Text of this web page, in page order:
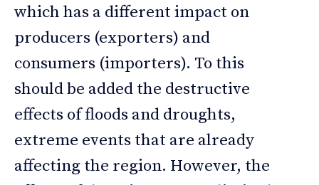
which has a different impact on
producers (exporters) and
consumers (importers). To this
should be added the destructive
effects of floods and droughts,
extreme events that are already
affecting the region. However, the